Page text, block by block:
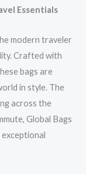
Essentials
modern traveler
Crafted with
bags are
in style. The
across the
Global Bags
exceptional